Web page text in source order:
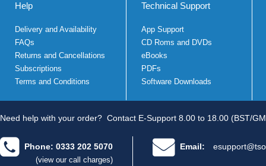
Help
Delivery and Availability
FAQs
Returns and Cancellations
Subscriptions
Terms and Conditions
Technical Support
App Support
CD Roms and DVDs
eBooks
PDFs
Software Downloads
Need help with your order? Contact E-Support 8.00 to 18.00 (BST/
Phone: 0333 202 5070
(view our call charges)
Email: